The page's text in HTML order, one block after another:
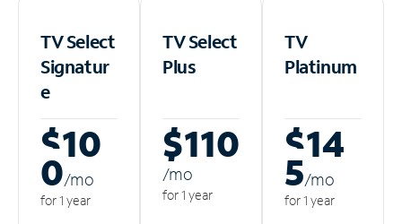
TV Select
Signatur
e
$10
0/mo
for 1 year
TV Select
Plus
$110
/mo
for 1 year
TV
Platinum
$14
5/mo
for 1 year